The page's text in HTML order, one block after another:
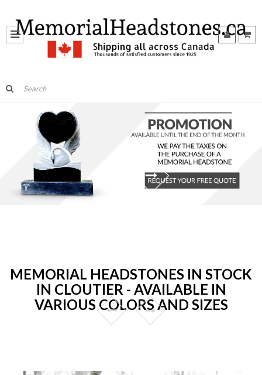
MEMORIAL HEADSTONES IN STOCK
IN CLOUTIER - AVAILABLE IN
VARIOUS COLORS AND SIZES